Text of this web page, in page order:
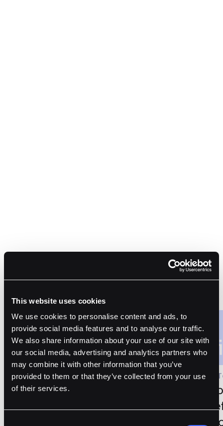
This website uses cookies
We use cookies to personalise content and ads, to
provide social media features and to analyse our traffic.
We also share information about your use of our site with
our social media, advertising and analytics partners who
may combine it with other information that you’ve
provided to them or that they’ve collected from your use
of their services.
Customer Stories
Article Topic
Theia Chooses Fordefi’s
Cap Token Investment
Article